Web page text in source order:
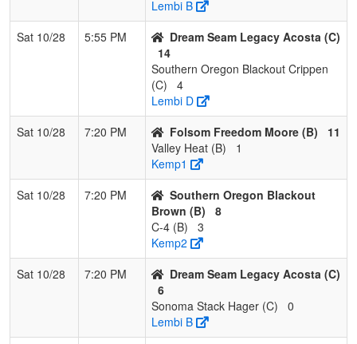
Lembi B
Sat 10/28
5:55 PM
Dream Seam Legacy Acosta (C)
14
Southern Oregon Blackout Crippen
(C)
4
Lembi D
Sat 10/28
7:20 PM Folsom Freedom Moore (B)
11
Valley Heat (B)
1
Kemp1
Sat 10/28
7:20 PM
Southern Oregon Blackout
Brown (B)
8
C-4 (B)
3
Kemp2
Sat 10/28
7:20 PM
Dream Seam Legacy Acosta (C)
6
Sonoma Stack Hager (C)
0
Lembi B